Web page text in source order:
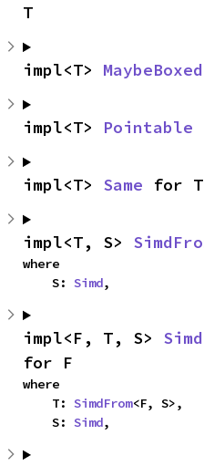
T
impl<T> MaybeBoxed
impl<T> Pointable
impl<T> Same for T
impl<T, S>
where
    S:
Simd,
impl<F, T, S>
for F
where
    T:
SimdFrom<F, S>,
    S:
Simd,